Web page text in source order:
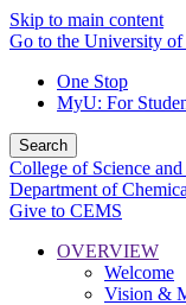
Skip to main content
Go to the University
One Stop
MyU: For
Search
College of Science
Department of
Give to CEMS
OVERVIEW
Welcome
Vision &